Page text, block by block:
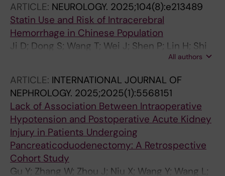
ARTICLE: NEUROLOGY. 2025;104(8):e213489
Statin Use and Risk of Intracerebral
Hemorrhage in Chinese Population
Ji D; Dong S; Wang T; Wei J; Shen P; Lin H; Shi
All authors
ARTICLE: INTERNATIONAL JOURNAL OF
NEPHROLOGY. 2025;2025(1):5568151
Lack of Association Between Intraoperative
Hypotension and Postoperative Acute Kidney
Injury in Patients Undergoing
Pancreaticoduodenectomy: A Retrospective
Cohort Study
Gu Y; Zhang W; Zhou J; Niu X; Wang Y; Wang L;